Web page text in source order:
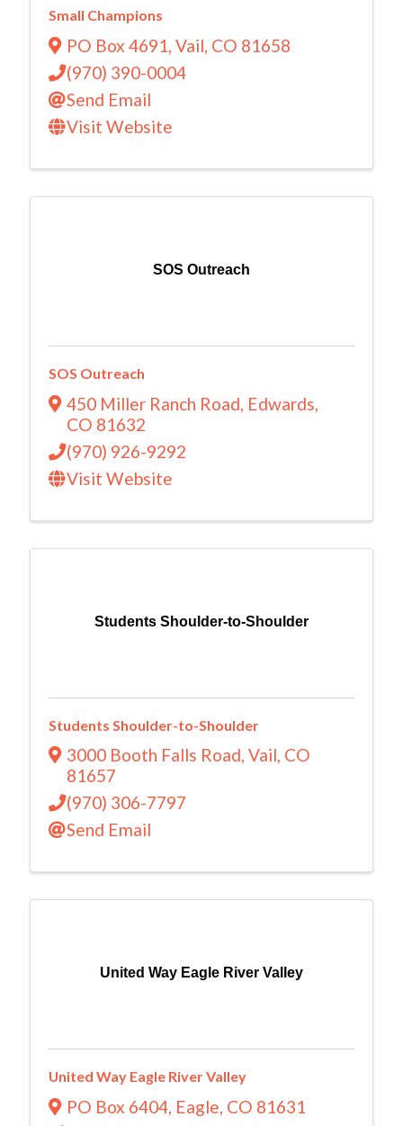
Small Champions
PO Box 4691, Vail, CO 81658
(970) 390-0004
Send Email
Visit Website
SOS Outreach
SOS Outreach
450 Miller Ranch Road, Edwards,
CO 81632
(970) 926-9292
Visit Website
Students Shoulder-to-Shoulder
Students Shoulder-to-Shoulder
3000 Booth Falls Road, Vail, CO
81657
(970) 306-7797
Send Email
United Way Eagle River Valley
United Way Eagle River Valley
PO Box 6404, Eagle, CO 81631